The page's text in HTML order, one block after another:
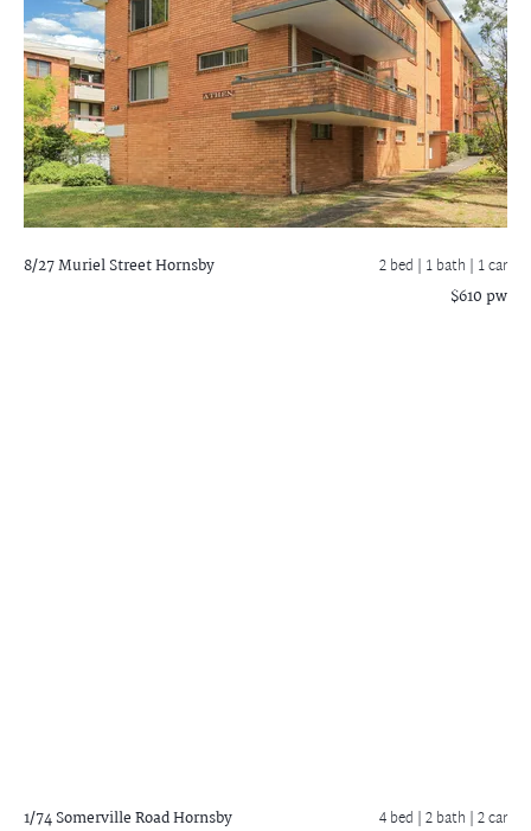
8/27 Muriel StreetHornsby 2 bed | 1 bath | 1 car
$610 pw
1/74 Somerville RoadHornsby 4 bed |2 bath | 2 car